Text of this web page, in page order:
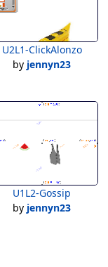
U2L1-ClickAlonzo
by jennyn23
U1L2-Gossip
by jennyn23